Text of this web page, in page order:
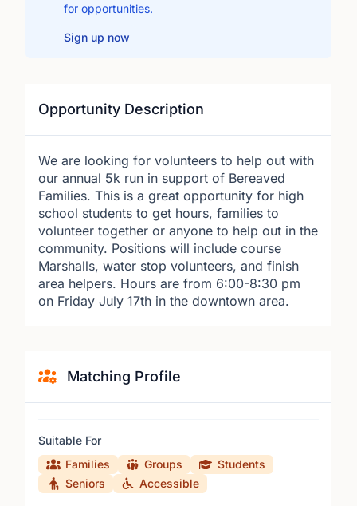
for opportunities.
Sign up now
Opportunity Description
We are looking for volunteers to help out with
our annual 5k run in support of Bereaved
Families. This is a great opportunity for high
school students to get hours, families to
volunteer together or anyone to help out in the
community. Positions will include course
Marshalls, water stop volunteers, and finish
area helpers. Hours are from 6:00-8:30 pm
on Friday July 17th in the downtown area.
Matching Profile
Suitable For
Families
Groups
Students
Seniors
Accessible